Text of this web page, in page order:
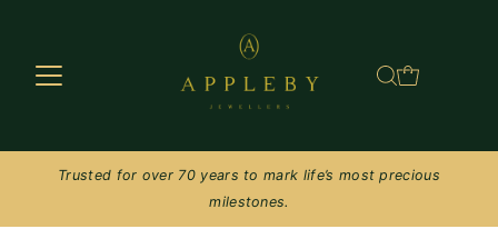
Trusted for over 70 years to mark life’s most precious
milestones.